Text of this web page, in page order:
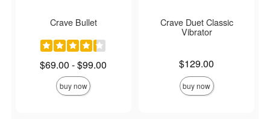
Crave Bullet
Lowest price is
$69.00 -
Highest price is
$99.00
buy now
Crave Duet Classic
Vibrator
$129.00
buy now